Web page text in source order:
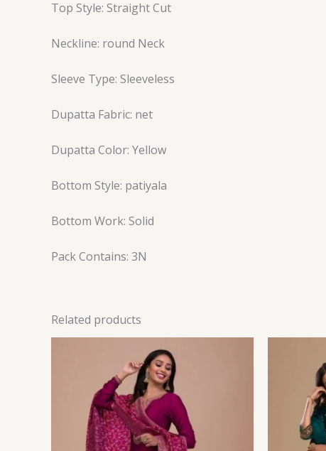
Top Style: Straight Cut
Neckline: round Neck
Sleeve Type: Sleeveless
Dupatta Fabric: net
Dupatta Color: Yellow
Bottom Style: patiyala
Bottom Work: Solid
Pack Contains: 3N
Related products